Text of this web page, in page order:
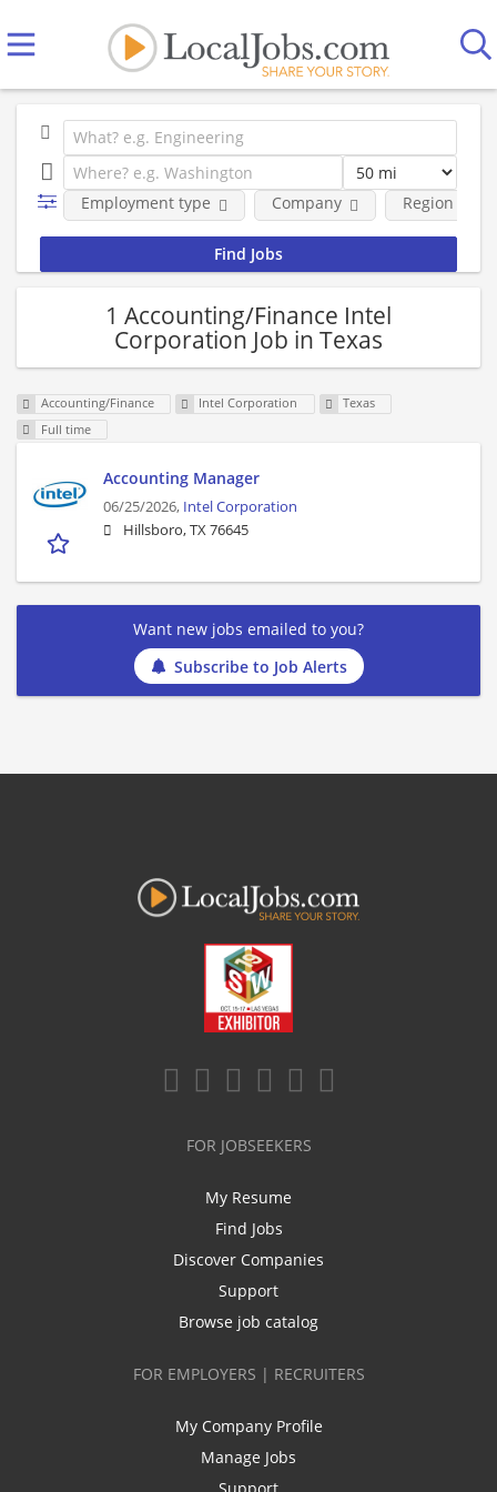
Employment type Company Region
1 Accounting/Finance Intel
Corporation Job in Texas
Accounting/Finance Intel Corporation
Texas
Full time
Accounting Manager
06/25/2026, Intel Corporation
Hillsboro, TX 76645
Want new jobs emailed to you?
Subscribe to Job Alerts
FOR JOBSEEKERS
My Resume
Find Jobs
Discover Companies
Support
Browse job catalog
FOR EMPLOYERS | RECRUITERS
My Company Profile
Manage Jobs